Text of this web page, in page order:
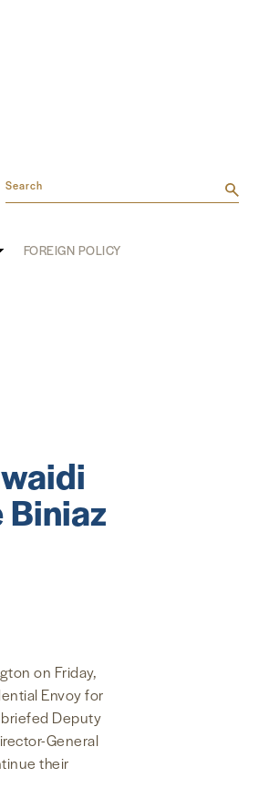
Search
FOREIGN POLICY
Biniaz
on Friday,
Envoy for
briefed Deputy
General
their